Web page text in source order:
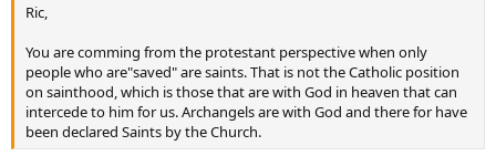
Ric,
You are comming from the protestant perspective when only
people who are"saved" are saints. That is not the Catholic position
on sainthood, which is those that are with God in heaven that can
intercede to him for us. Archangels are with God and there for have
been declared Saints by the Church.